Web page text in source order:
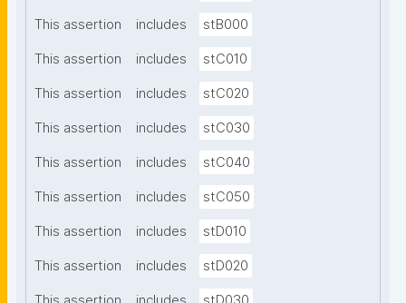
This assertion includes stB000
This assertion includes stC010
This assertion includes stC020
This assertion includes stC030
This assertion includes stC040
This assertion includes stC050
This assertion includes stD010
This assertion includes stD020